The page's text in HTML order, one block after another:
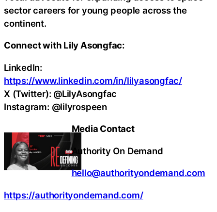
sector careers for young people across the
continent.
Connect with Lily Asongfac:
LinkedIn:
https://www.linkedin.com/in/lilyasongfac/
X (Twitter): @LilyAsongfac
Instagram: @lilyrospeen
Media Contact
Authority On Demand
hello@authorityondemand.com
https://authorityondemand.com/